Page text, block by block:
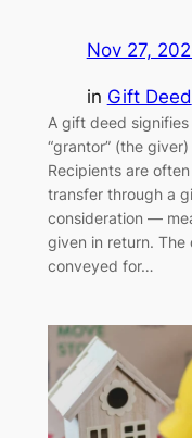
Nov 27,
in Gift Deed
A gift deed
“grantor” (the
Recipients are
transfer through a
consideration —
given in return.
conveyed for…